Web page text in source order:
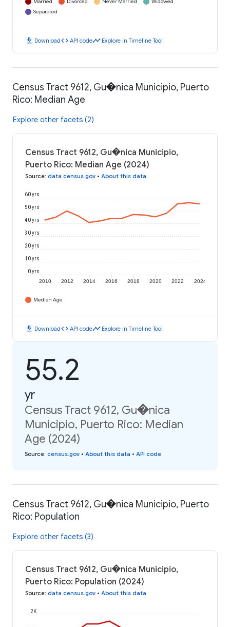
Married Divorced Never Married
Widowed
Separated
download Downloadcode API codetimeline Explore in Timeline Tool
Census Tract 9612, Gu�nica Municipio, Puerto
Rico: Median Age
Explore other facets (2)
Census Tract 9612, Gu�nica Municipio,
Puerto Rico: Median Age (2024)
Source: data.census.gov • About this data
2010 2012 2014 2016 2018 2020 2022 2024
0 yrs
10 yrs
20 yrs
30 yrs
40 yrs
50 yrs
60 yrs
Median Age
download Downloadcode API codetimeline Explore in Timeline Tool
55.2
yr
Census Tract 9612, Gu�nica
Municipio, Puerto Rico: Median
Age (2024)
Source: census.gov • About this data • API code
Census Tract 9612, Gu�nica Municipio, Puerto
Rico: Population
Explore other facets (3)
Census Tract 9612, Gu�nica Municipio,
Puerto Rico: Population (2024)
Source: data.census.gov • About this data
2K